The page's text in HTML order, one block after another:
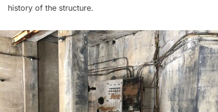
history of the structure.